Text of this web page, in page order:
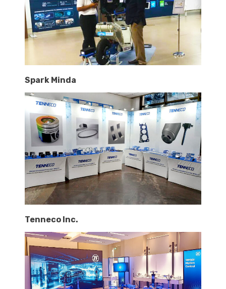
Spark Minda
Tenneco Inc.